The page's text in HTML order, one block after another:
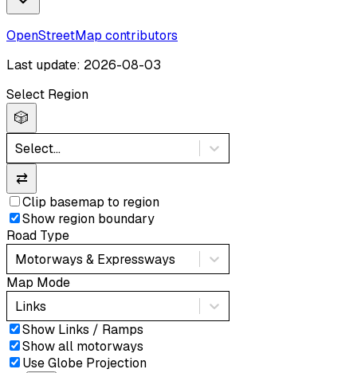
OpenStreetMap contributors
Last update: 2026-08-03
Select Region
🎲
Select...
⇄
Clip basemap to region
Show region boundary
Road Type
Motorways & Expressways
Map Mode
Links
Show Links / Ramps
Show all motorways
Use Globe Projection